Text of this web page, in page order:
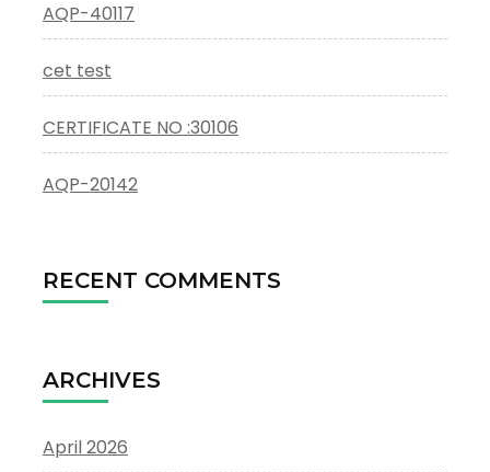
AQP-40117
cet test
CERTIFICATE NO :30106
AQP-20142
RECENT COMMENTS
ARCHIVES
April 2026